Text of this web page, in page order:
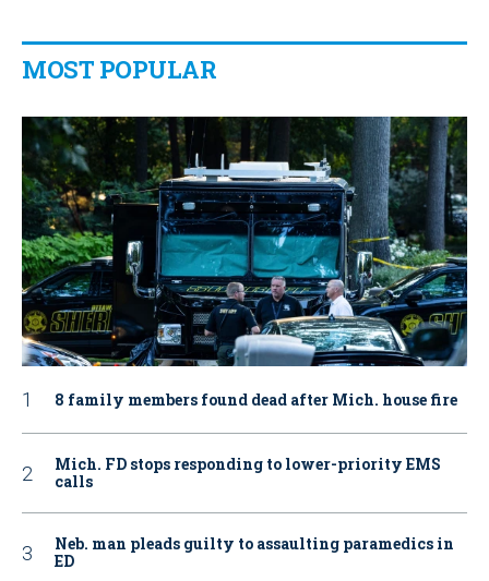
MOST POPULAR
8 family members found dead after Mich. house fire
Mich. FD stops responding to lower-priority EMS
calls
Neb. man pleads guilty to assaulting paramedics in
ED